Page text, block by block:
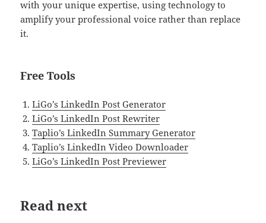
with your unique expertise, using technology to
amplify your professional voice rather than replace
it.
Free Tools
LiGo’s LinkedIn Post Generator
LiGo’s LinkedIn Post Rewriter
Taplio’s LinkedIn Summary Generator
Taplio’s LinkedIn Video Downloader
LiGo’s LinkedIn Post Previewer
Read next